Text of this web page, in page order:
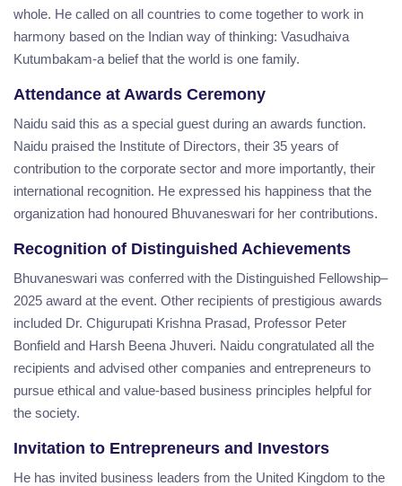
whole. He called on all countries to come together to work in
harmony based on the Indian way of thinking: Vasudhaiva
Kutumbakam-a belief that the world is one family.
Attendance at Awards Ceremony
Naidu said this as a special guest during an awards function.
Naidu praised the Institute of Directors, their 35 years of
contribution to the corporate sector and more importantly, their
international recognition. He expressed his happiness that the
organization had honoured Bhuvaneswari for her contributions.
Recognition of Distinguished Achievements
Bhuvaneswari was conferred with the Distinguished Fellowship–
2025 award at the event. Other recipients of prestigious awards
included Dr. Chigurupati Krishna Prasad, Professor Peter
Bonfield and Harsh Beena Jhuveri. Naidu congratulated all the
recipients and advised other companies and entrepreneurs to
pursue ethical and value-based business principles helpful for
the society.
Invitation to Entrepreneurs and Investors
He has invited business leaders from the United Kingdom to the